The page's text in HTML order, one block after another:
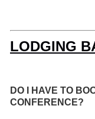
LODGING
DO I HAVE TO
CONFERENCE?